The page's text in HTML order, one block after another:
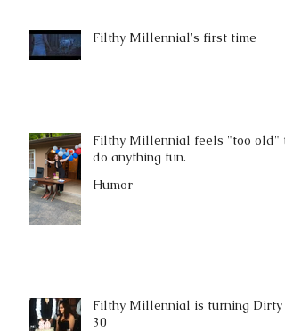
Filthy Millennial's first time
Filthy Millennial feels "too old"
do anything fun.
Humor
Filthy Millennial is turning Dirty
30